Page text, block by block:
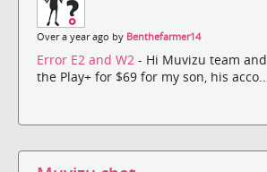
Over a year ago by Benthefarmer14
Error E2 and W2 - Hi Muvizu team
the Play+ for $69 for my son, his